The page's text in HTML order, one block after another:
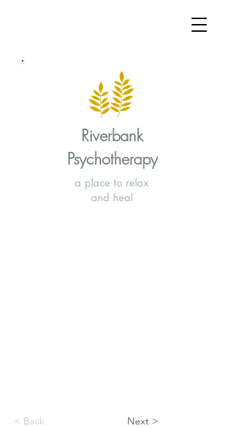
Riverbank
Psychotherapy
a place to relax
and heal
< Back Next >